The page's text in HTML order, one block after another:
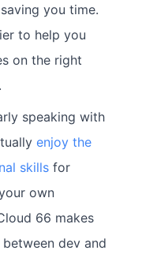
you time.
to help you
on the right
speaking with
enjoy the
skills for
own
66 makes
dev and